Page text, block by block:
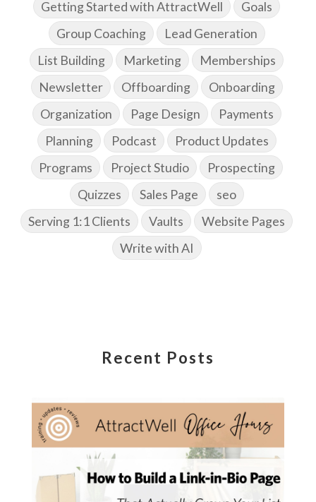
Getting Started with AttractWell
Goals
Group Coaching
Lead Generation
List Building
Marketing
Memberships
Newsletter
Offboarding
Onboarding
Organization
Page Design
Payments
Planning
Podcast
Product Updates
Programs
Project Studio
Prospecting
Quizzes
Sales Page
seo
Serving 1:1 Clients
Vaults
Website Pages
Write with AI
Recent Posts